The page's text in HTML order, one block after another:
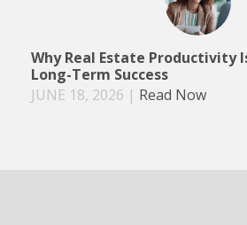
Why Real Estate Productivity
Long-Term Success
JUNE 18, 2026 | Read Now